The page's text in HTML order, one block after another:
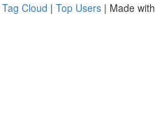
Tag Cloud | Top Users | Made with